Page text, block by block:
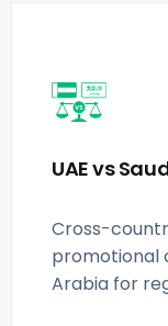
UAE vs
Cross-
promotional